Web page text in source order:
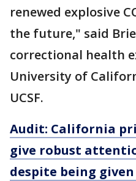
renewed explosive
the future," said
correctional health
University of
UCSF.
Audit: California
give robust
despite being given